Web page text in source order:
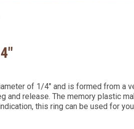
of 1/4" and is formed from a
and release. The memory plastic
this ring can be used for